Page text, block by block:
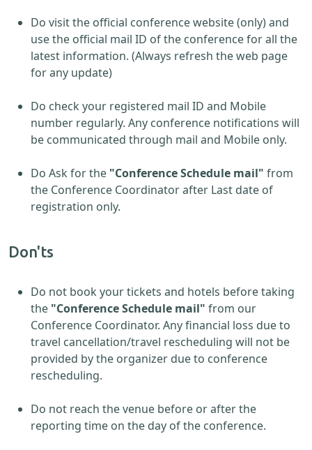
Do visit the official conference website (only) and
use the official mail ID of the conference for all the
latest information. (Always refresh the web page
for any update)
Do check your registered mail ID and Mobile
number regularly. Any conference notifications will
be communicated through mail and Mobile only.
Do Ask for the "Conference Schedule mail" from
the Conference Coordinator after Last date of
registration only.
Don'ts
Do not book your tickets and hotels before taking
the "Conference Schedule mail" from our
Conference Coordinator. Any financial loss due to
travel cancellation/travel rescheduling will not be
provided by the organizer due to conference
rescheduling.
Do not reach the venue before or after the
reporting time on the day of the conference.